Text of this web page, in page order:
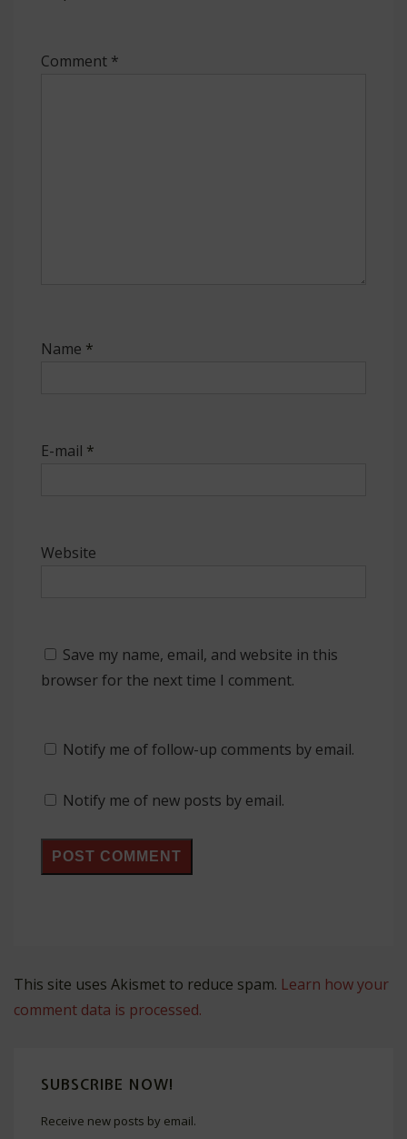
Comment *
Name *
E-mail *
Website
Save my name, email, and website in this
browser for the next time I comment.
Notify me of follow-up comments by email.
Notify me of new posts by email.
This site uses Akismet to reduce spam. Learn how your
comment data is processed.
SUBSCRIBE NOW!
Receive new posts by email.